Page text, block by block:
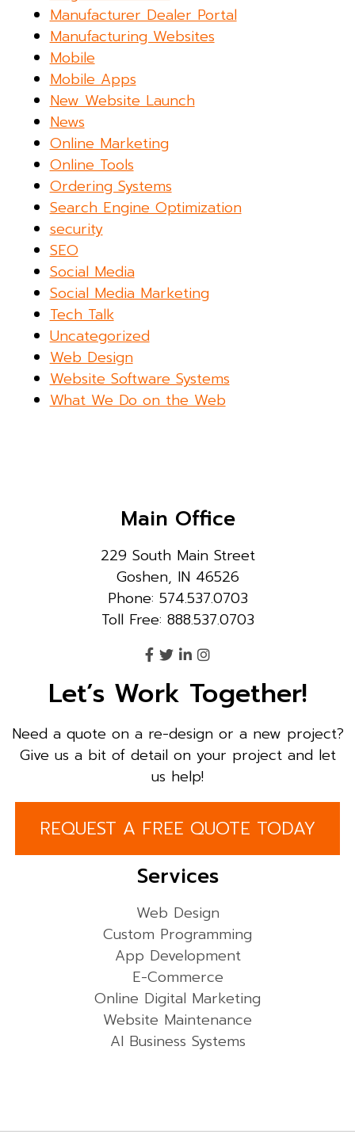
Manufacturer Dealer Portal
Manufacturing Websites
Mobile
Mobile Apps
New Website Launch
News
Online Marketing
Online Tools
Ordering Systems
Search Engine Optimization
security
SEO
Social Media
Social Media Marketing
Tech Talk
Uncategorized
Web Design
Website Software Systems
What We Do on the Web
Main Office
229 South Main Street
Goshen, IN 46526
Phone: 574.537.0703
Toll Free: 888.537.0703
Let’s Work Together!
Need a quote on a re-design or a new project?
Give us a bit of detail on your project and let
us help!
REQUEST A FREE QUOTE TODAY
Services
Web Design
Custom Programming
App Development
E-Commerce
Online Digital Marketing
Website Maintenance
AI Business Systems